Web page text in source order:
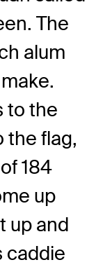
The
alum
to the
the flag,
184
up
up and
caddie